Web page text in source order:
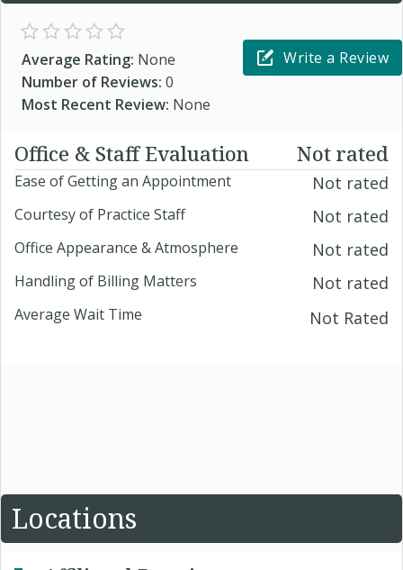
Average Rating: None
Number of Reviews: 0
Most Recent Review: None
Write a Review
Office & Staff Evaluation Not rated
Ease of Getting an Appointment Not rated
Courtesy of Practice Staff Not rated
Office Appearance & Atmosphere Not rated
Handling of Billing Matters Not rated
Average Wait Time Not Rated
Locations